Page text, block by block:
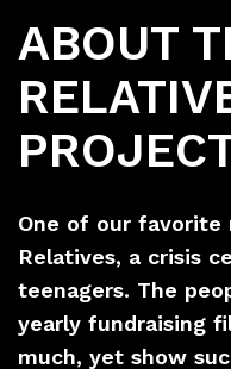
ABOUT
One of our
Relatives, a crisis
teenagers. The
yearly fundraising
much, yet show